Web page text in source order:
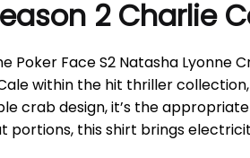
2 Charlie
Face S2 Natasha Lyonne
within the hit thriller
crab design, it’s the
portions, this shirt brings